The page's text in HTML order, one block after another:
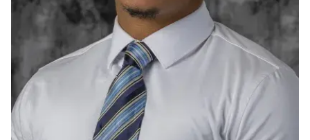
Program Requirements
Resources for Current Ph.D. Students
Masters Programs